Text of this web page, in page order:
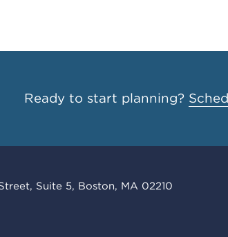
Ready to start planning?
Suite 5, Boston, MA 02210